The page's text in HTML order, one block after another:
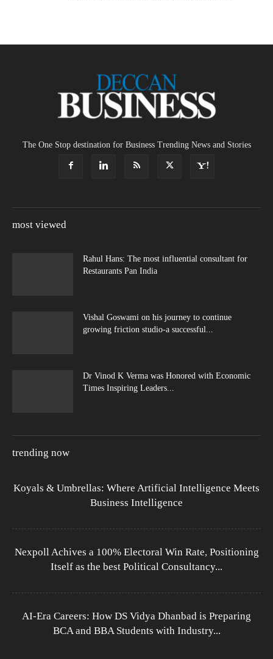
The One Stop destination for Business Trending News and Stories
most viewed
Rahul Hans: The most influential consultant for
Restaurants Pan India
Vishal Goswami on his journey to continue
growing friction studio-a successful...
Dr Vinod K Verma was Honored with Economic
Times Inspiring Leaders...
trending now
Koyals & Umbrellas: Where Artificial Intelligence Meets
Business Intelligence
Nexpoll Achives a 100% Electoral Win Rate, Positioning
Itself as the best Political Consultancy...
AI-Era Careers: How DS Vidya Dhanbad is Preparing
BCA and BBA Students with Industry...